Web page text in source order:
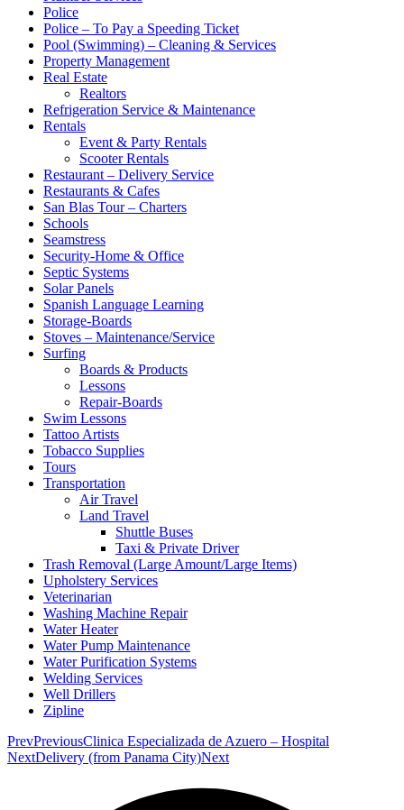
Police
Police – To Pay a Speeding Ticket
Pool (Swimming) – Cleaning & Services
Property Management
Real Estate
Realtors
Refrigeration Service & Maintenance
Rentals
Event & Party Rentals
Scooter Rentals
Restaurant – Delivery Service
Restaurants & Cafes
San Blas Tour – Charters
Schools
Seamstress
Security-Home & Office
Septic Systems
Solar Panels
Spanish Language Learning
Storage-Boards
Stoves – Maintenance/Service
Surfing
Boards & Products
Lessons
Repair-Boards
Swim Lessons
Tattoo Artists
Tobacco Supplies
Tours
Transportation
Air Travel
Land Travel
Shuttle Buses
Taxi & Private Driver
Trash Removal (Large Amount/Large Items)
Upholstery Services
Veterinarian
Washing Machine Repair
Water Heater
Water Pump Maintenance
Water Purification Systems
Welding Services
Well Drillers
Zipline
PrevPreviousClinica Especializada de Azuero – Hospital
NextDelivery (from Panama City)Next